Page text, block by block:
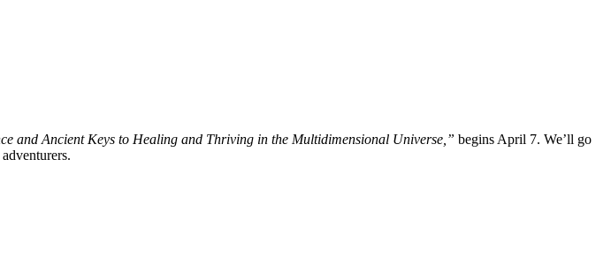
and Ancient Keys to Healing and Thriving in the Multidimensional Universe,” begins April 7. We’ll go